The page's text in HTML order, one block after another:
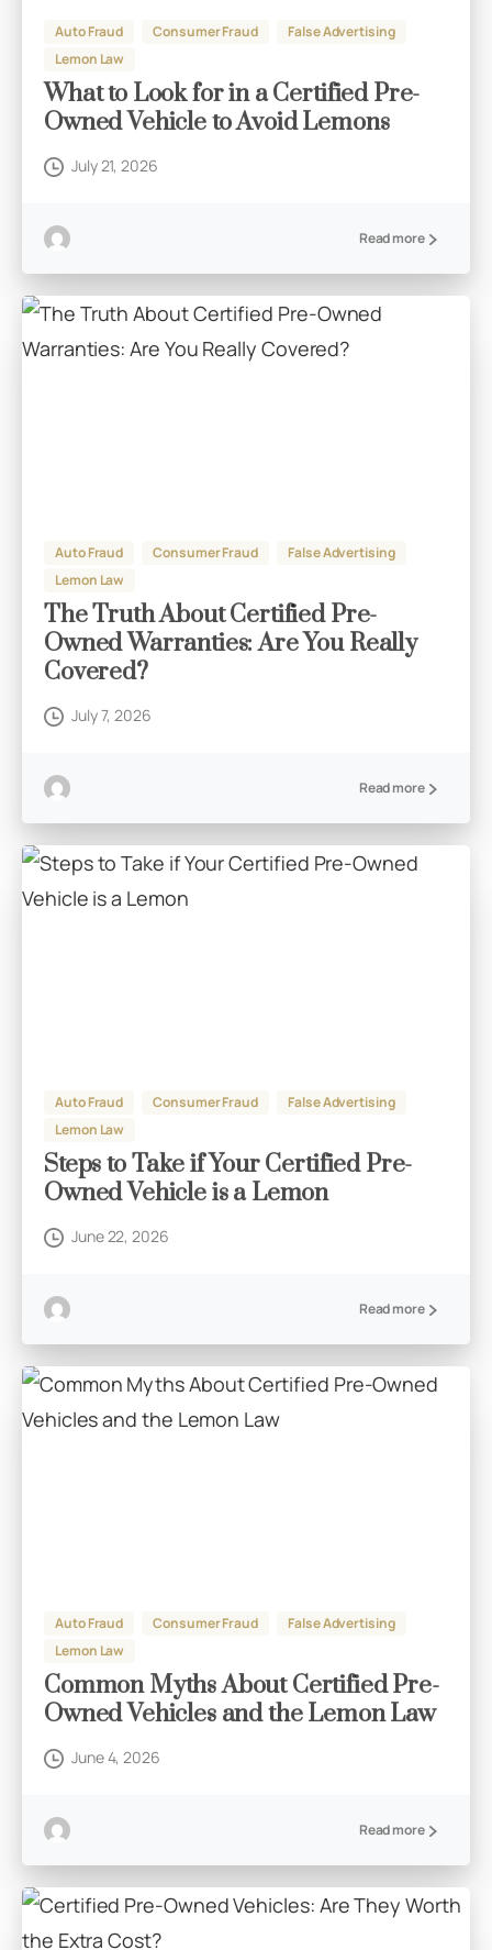
Auto Fraud Consumer Fraud
False Advertising
Lemon Law
What to Look for in a Certified Pre-
Owned Vehicle to Avoid Lemons
July 21, 2026
Read more
Auto Fraud Consumer Fraud
False Advertising
Lemon Law
The Truth About Certified Pre-
Owned Warranties: Are You Really
Covered?
July 7, 2026
Read more
Auto Fraud Consumer Fraud
False Advertising
Lemon Law
Steps to Take if Your Certified Pre-
Owned Vehicle is a Lemon
June 22, 2026
Read more
Auto Fraud Consumer Fraud
False Advertising
Lemon Law
Common Myths About Certified Pre-
Owned Vehicles and the Lemon Law
June 4, 2026
Read more